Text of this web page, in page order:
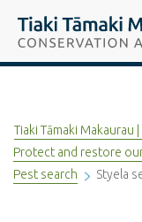
Tiaki Tāmaki
Tiaki Tāmaki Makaurau
Protect and restore
Pest search
Styela